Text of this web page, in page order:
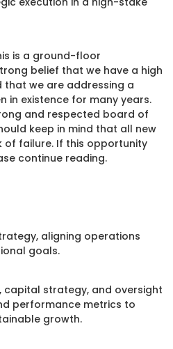
is a ground-floor
belief that we have a high
that we are addressing a
in existence for many years.
and respected board of
keep in mind that all new
of failure. If this opportunity
continue reading.
aligning operations
goals.
capital strategy, and oversight
performance metrics to
growth.